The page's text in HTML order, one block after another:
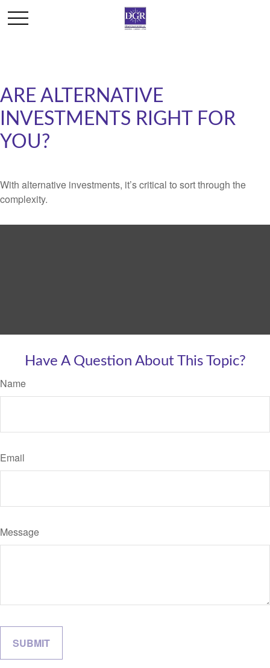
ARE ALTERNATIVE
INVESTMENTS RIGHT FOR
YOU?
With alternative investments, it’s critical to sort through the
complexity.
Have A Question About This Topic?
Name
Email
Message